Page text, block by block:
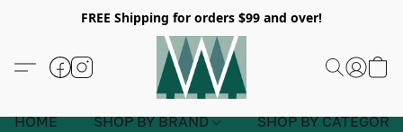
FREE Shipping for orders $99 and over!
HOME SHOP BY BRAND SHOP BY CATEGORY